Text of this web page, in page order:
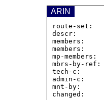
ARIN
route-
descr:
mp-
mbrs-by-ref:
tech-c:
admin-c:
mnt-by:
changed: